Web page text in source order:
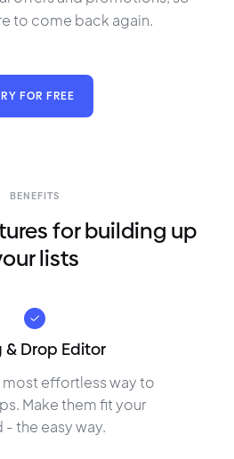
to come back again.
FOR FREE
BENEFITS
for building up
lists
& Drop Editor
most effortless way to
Make them fit your
- the easy way.